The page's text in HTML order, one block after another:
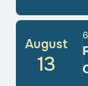
August
13